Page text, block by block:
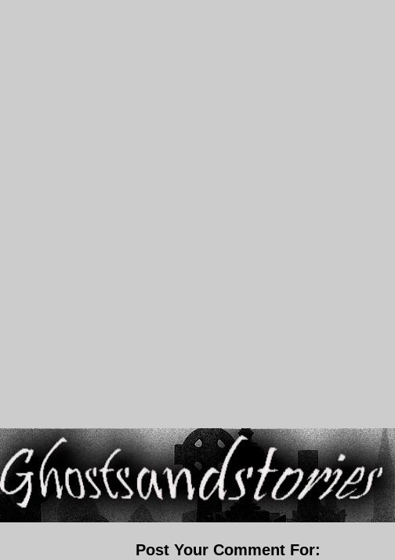
Post Your Comment For: